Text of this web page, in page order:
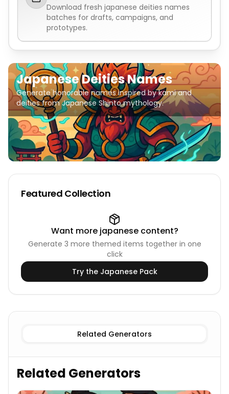
Download fresh japanese deities names
batches for drafts, campaigns, and
prototypes.
Japanese Deities Names
Generate honorable names inspired by kami and
deities from Japanese Shinto mythology.
Featured Collection
Want more japanesecontent?
Generate 3 more themed items together in one
click
Try the JapanesePack
Known Japanese
Related Generators
Related Generators